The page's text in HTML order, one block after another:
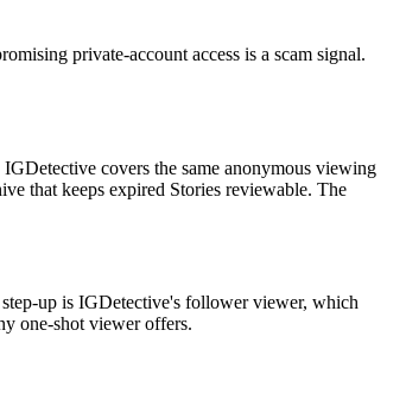
private-account access is a scam signal.
covers the same anonymous viewing
that keeps expired Stories reviewable. The
up is IGDetective's follower viewer, which
one-shot viewer offers.